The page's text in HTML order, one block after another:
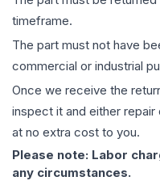
timeframe.
The part must not have
commercial or industrial
Once we receive the
inspect it and either
at no extra cost to you.
Please note: Labor
any circumstances.